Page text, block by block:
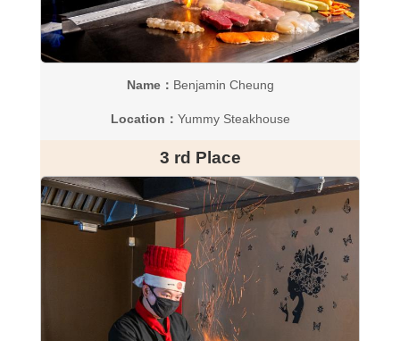
Name： Benjamin Cheung
Location： Yummy Steakhouse
3 rd Place